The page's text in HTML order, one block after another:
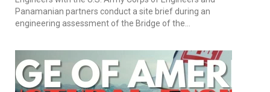
Panamanian partners conduct a site brief during an
engineering assessment of the Bridge of the...